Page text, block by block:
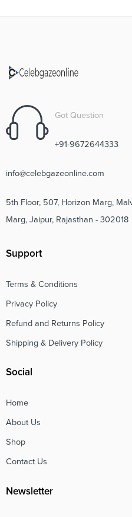
Got Question
+91-9672644333
info@celebgazeonline.com
5th Floor, 507, Horizon Marg,
Marg, Jaipur, Rajasthan - 302018
Support
Terms & Conditions
Privacy Policy
Refund and Returns Policy
Shipping & Delivery Policy
Social
Home
About Us
Shop
Contact Us
Newsletter